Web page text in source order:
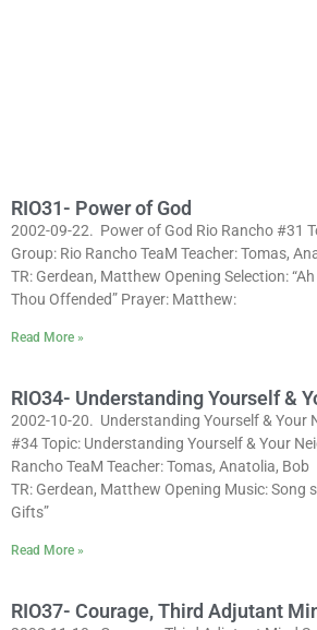
RIO31- Power of God
2002-09-22. Power of God Rio Rancho #31
Group: Rio Rancho TeaM Teacher: Tomas,
TR: Gerdean, Matthew Opening Selection:
Thou Offended” Prayer: Matthew:
Read More »
RIO34- Understanding Yourself &
2002-10-20. Understanding Yourself & Your
#34 Topic: Understanding Yourself & Your
Rancho TeaM Teacher: Tomas, Anatolia, Bob
TR: Gerdean, Matthew Opening Music: Song
Gifts”
Read More »
RIO37- Courage, Third Adjutant